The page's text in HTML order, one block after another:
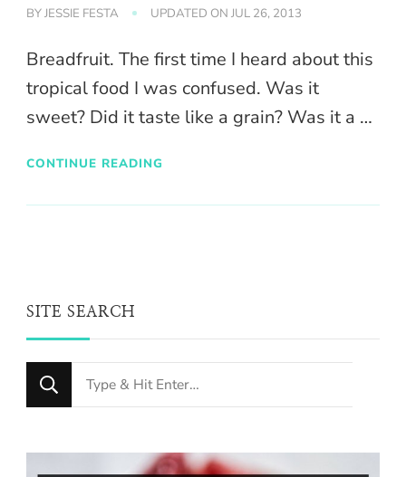
BYJESSIE FESTA UPDATED ON JUL 26, 2013
Breadfruit. The first time I heard about this
tropical food I was confused. Was it
sweet? Did it taste like a grain? Was it a …
CONTINUE READING
SITE SEARCH
Looking
for